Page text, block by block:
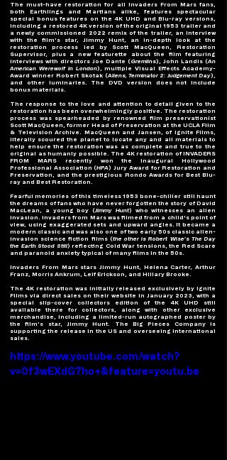
The must-have restoration for all Invaders From Mars fans,
both Earthlings and Martians alike, features spectacular
special bonus features on the 4K UHD and Blu-ray versions,
including a restored 4K version of the original 1953 trailer and
a newly commissioned 2022 remix of the trailer, an interview
with the film’s star, Jimmy Hunt, an in-depth look at the
restoration process led by Scott MacQueen, Restoration
Supervisor, plus a
new featurette about the film featuring
interviews with directors Joe Dante (Gremlins), John Landis (An
American Werewolf in London), multiple Visual Effects Academy-
Award winner Robert Skotak (Aliens, Terminator 2: Judgement Day),
and other luminaries. The DVD version does not include
bonus materials.
The response to the love and attention to detail given to the
restoration has been overwhelmingly positive. The restoration
process was spearheaded by renowned film preservationist
Scott MacQueen, former Head of Preservation at the UCLA Film
& Television Archive. MacQueen and Jansen, of Ignite Films,
literally scoured the planet to locate any and all materials to
help ensure the restoration was as complete and true to the
original as humanly possible. The 4K restoration of INVADERS
FROM MARS recently won the inaugural Hollywood
Professional Association (HPA) Jury Award for Restoration and
Preservation, and the prestigious Rondo Awards for Best Blu-
ray and Best Restoration.
Fearful memories of this timeless 1953 bone-chiller still haunt
the dreams of fans who have never forgotten the story of David
MacLean, a young boy (Jimmy Hunt) who witnesses an alien
invasion. Invaders from Mars was filmed from a child's point of
view, using exaggerated sets and upward angles. It became a
modern classic and was also one of two early 50s classic alien-
invasion science fiction films (the other is Robert Wise’s The Day
the Earth Stood Still) reflecting Cold War tensions, the Red Scare
and paranoid anxiety typical of many films in the 50s.
Invaders From Mars stars Jimmy Hunt, Helena Carter, Arthur
Franz, Morris Ankrum, Leif Erickson, and Hillary Brooke.
The 4K restoration was initially released exclusively by Ignite
Films via direct sales on their website in January 2023, with a
special slip-cover collectors edition of the 4K UHD still
available there for collectors, along with other exclusive
merchandise, including a limited-run autographed poster by
the film’s star, Jimmy Hunt.
The Big Pieces Company is
supporting the release in the US and overseeing international
sales.
https://www.youtube.com/watch?
v=0f3wEXdG7ho+&feature=youtu.be